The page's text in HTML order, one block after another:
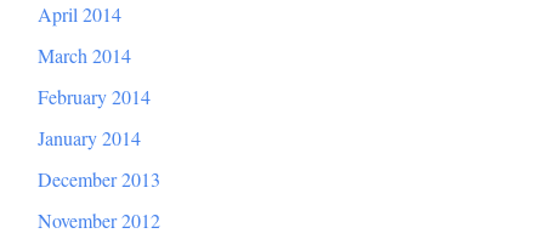
April 2014
March 2014
February 2014
January 2014
December 2013
November 2012